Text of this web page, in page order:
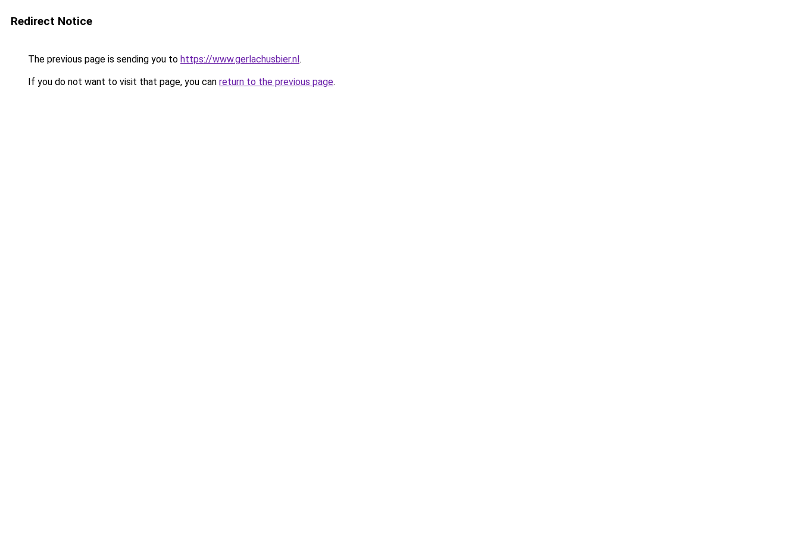
Redirect Notice
The previous page is sending you to https://www.gerlachusbier.nl.
If you do not want to visit that page, you can return to the previous page.